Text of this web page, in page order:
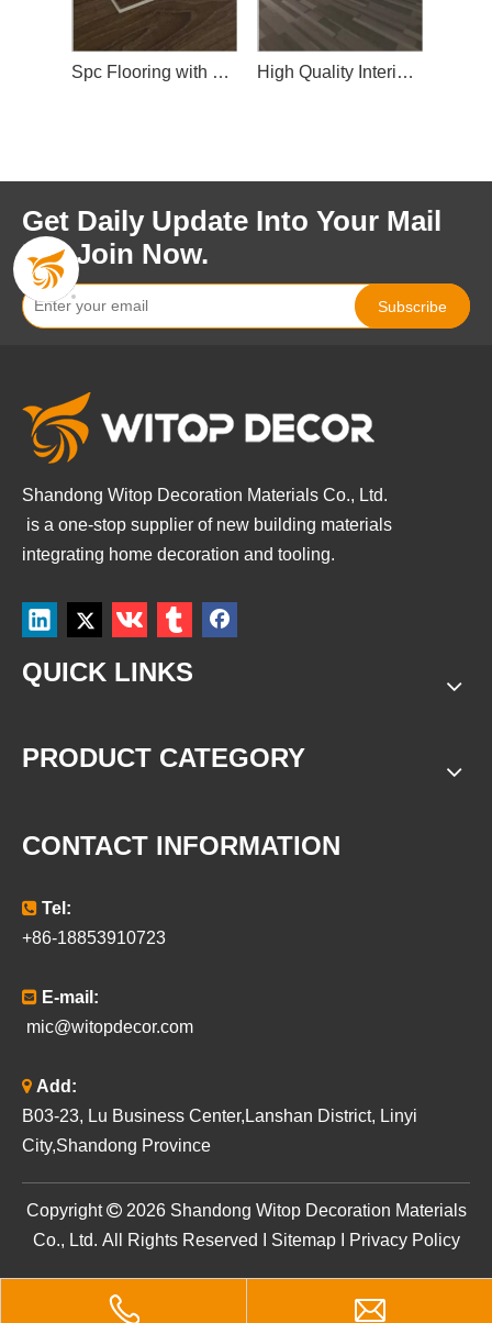
High Quality Interior Spc Floor Fashionable Design Spc Floor for Indoor Decoration
Get Daily Update Into Your Mail
For Join Now.
Subscribe
Shandong Witop Decoration Materials Co., Ltd.
is a one-stop supplier of new building materials
integrating home decoration and tooling.
QUICK LINKS
PRODUCT CATEGORY
CONTACT INFORMATION
 Tel:
+86-18853910723
 E-mail:
mic@witopdecor.com
 Add:
B03-23, Lu Business Center,Lanshan District, Linyi
City,Shandong Province
​Copyright 2026Shandong Witop Decoration Materials
Co., Ltd. All Rights Reserved I SitemapI Privacy Policy